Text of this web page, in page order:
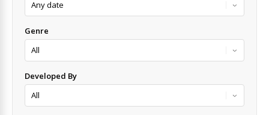
Genre
Developed By